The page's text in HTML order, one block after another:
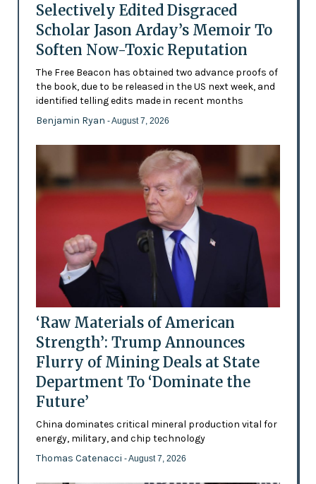
Selectively Edited Disgraced
Scholar Jason Arday’s Memoir To
Soften Now-Toxic Reputation
The Free Beacon has obtained two advance proofs of
the book, due to be released in the US next week, and
identified telling edits made in recent months
Benjamin Ryan - August 7, 2026
‘Raw Materials of American
Strength’: Trump Announces
Flurry of Mining Deals at State
Department To ‘Dominate the
Future’
China dominates critical mineral production vital for
energy, military, and chip technology
Thomas Catenacci - August 7, 2026